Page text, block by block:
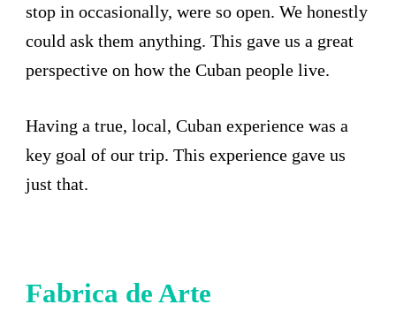
stop in occasionally, were so open. We honestly
could ask them anything. This gave us a great
perspective on how the Cuban people live.
Having a true, local, Cuban experience was a
key goal of our trip. This experience gave us
just that.
Fabrica de Arte